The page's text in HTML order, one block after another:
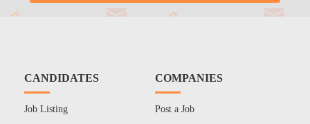
CANDIDATES
Job Listing
COMPANIES
Post a Job